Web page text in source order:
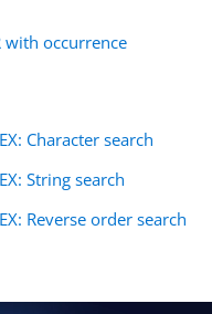
with occurrence
Character search
String search
Reverse order search